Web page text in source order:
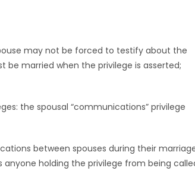
may not be forced to testify about the
be married when the privilege is asserted;
the spousal “communications” privilege
between spouses during their
holding the privilege from being